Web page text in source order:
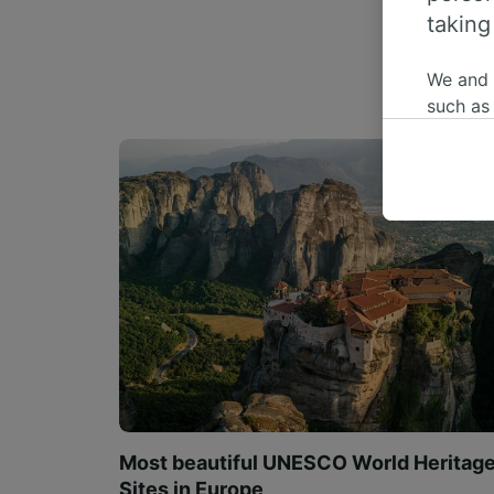
Most beautiful UNESCO World
Sites in Europe
We
such
us not
We
Use
List of